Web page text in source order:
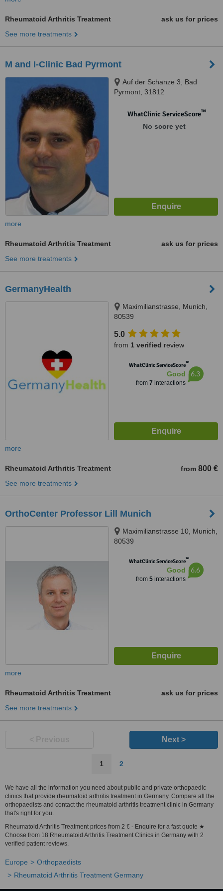
Rheumatoid Arthritis Treatment
ask us for prices
See more treatments
M and I-Clinic Bad Pyrmont
Auf der Schanze 3, Bad
Pyrmont, 31812
WhatClinic ServiceScore™
No score yet
more
Rheumatoid Arthritis Treatment
ask us for prices
See more treatments
GermanyHealth
Maximilianstrasse, Munich,
80539
5.0
from 1 verified review
WhatClinic ServiceScore™
Good
from 7 interactions
6.3
more
Rheumatoid Arthritis Treatment from 800 €
See more treatments
OrthoCenter Professor Lill Munich
Maximilianstrasse 10, Munich,
80539
WhatClinic ServiceScore™
Good
from 5interactions
6.6
more
Rheumatoid Arthritis Treatment
ask us for prices
See more treatments
Next >
1 2
We have all the information you need about public and private orthopaedic
clinics that provide rheumatoid arthritis treatment in Germany. Compare all the
orthopaedists and contact the rheumatoid arthritis treatment clinic in Germany
that's right for you.
Rheumatoid Arthritis Treatment prices from 2 € - Enquire for a fast quote ★
Choose from 18 Rheumatoid Arthritis Treatment Clinics in Germany with 2
verified patient reviews.
Europe
Orthopaedists
Rheumatoid Arthritis Treatment Germany